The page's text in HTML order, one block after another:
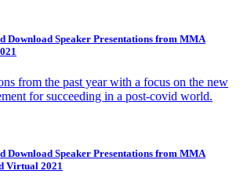
Download Speaker Presentations from MMA
from the past year with a focus on the new
for succeeding in a post-covid world.
Download Speaker Presentations from MMA
Virtual 2021